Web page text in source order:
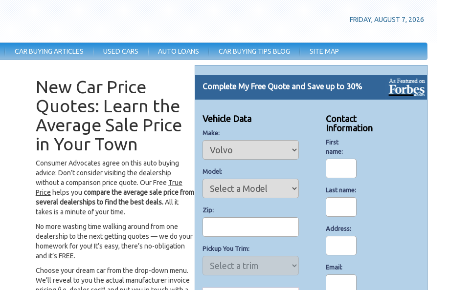
FRIDAY, AUGUST 7, 2026
CAR BUYING ARTICLES USED CARS AUTO LOANS CAR BUYING TIPS BLOG SITE MAP
Complete My Free Quote and Save up to 30%
Vehicle Data
Make
Model
Zip
Pickup You Trim
Contact
Information
First
name
Last name
Address
Email
New Car Price
Quotes: Learn the
Average Sale Price
in Your Town
Consumer Advocates agree on this auto buying
advice: Don’t consider visiting the dealership
without a comparison price quote. Our Free True
Price helps you compare the average sale price from
several dealerships to find the best deals.All it
takes is a minute of your time.
No more wasting time walking around from one
dealership to the next getting quotes — we do your
homework for you! It’s easy, there’s no-obligation
and it’s FREE.
Choose your dream car from the drop-down menu.
We’ll reveal to you the actual manufacturer invoice